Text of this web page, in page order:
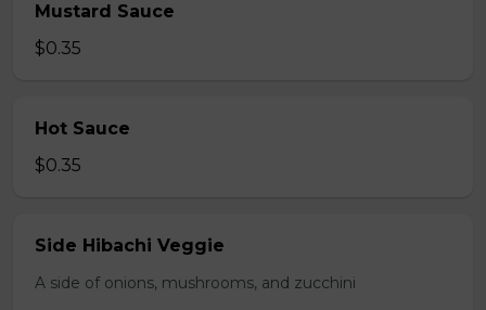
Mustard Sauce
$0.35
Hot Sauce
$0.35
Side Hibachi Veggie
A side of onions, mushrooms, and zucchini